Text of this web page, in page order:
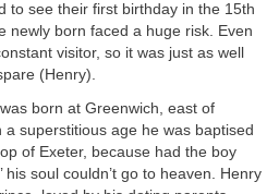
to see their first birthday in the 15th
newly born faced a huge risk. Even
visitor, so it was just as well
(Henry).
born at Greenwich, east of
superstitious age he was baptised
of Exeter, because had the boy
his soul couldn’t go to heaven. Henry